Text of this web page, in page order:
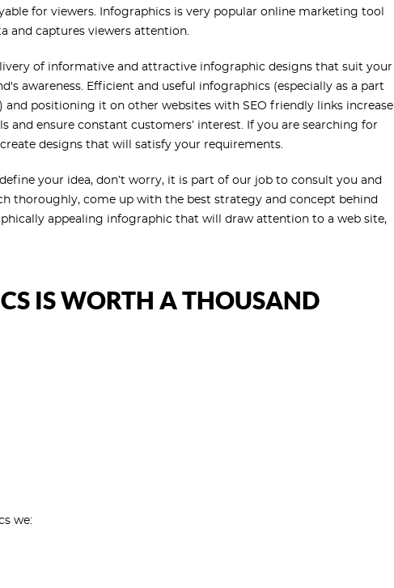
for viewers. Infographics is very popular online marketing tool
and captures viewers attention.
of informative and attractive infographic designs that suit your
awareness. Efficient and useful infographics (especially as a part
positioning it on other websites with SEO friendly links increase
ensure constant customers’ interest. If you are searching for
designs that will satisfy your requirements.
your idea, don’t worry, it is part of our job to consult you and
thoroughly, come up with the best strategy and concept behind
appealing infographic that will draw attention to a web site,
IS WORTH A THOUSAND
we: